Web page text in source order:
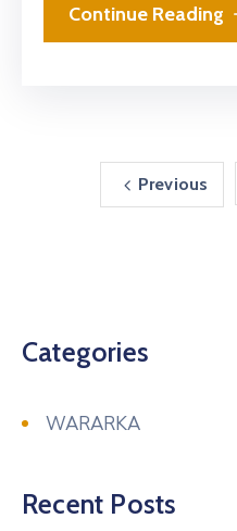
Continue Reading
Previous
Categories
WARARKA
Recent Posts